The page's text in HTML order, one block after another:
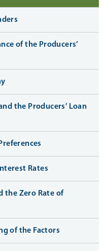
of the Producers’
the Producers’ Loan
Rates
the Zero Rate of
of the Factors